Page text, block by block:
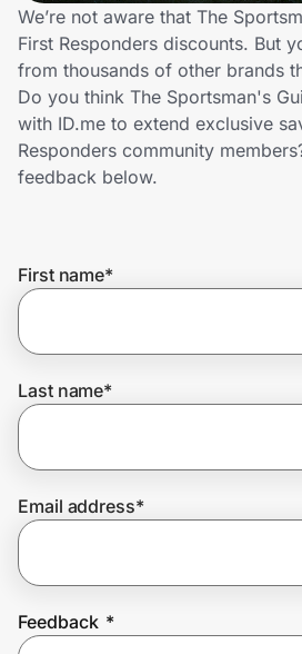
Home, Auto & Pets
Shopping & Delivery
Government
Get the app
Help Center
We’re not aware that The
First Responders discounts. But
from thousands of other brands
Do you think The Sportsman's
with ID.me to extend exclusive
Responders community
feedback below.
First name*
Last name*
Email address*
Feedback *